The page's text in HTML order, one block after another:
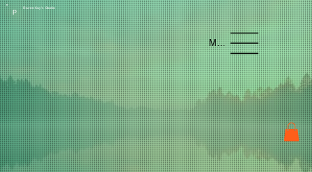
P
Raven Kay's Studio
Menu